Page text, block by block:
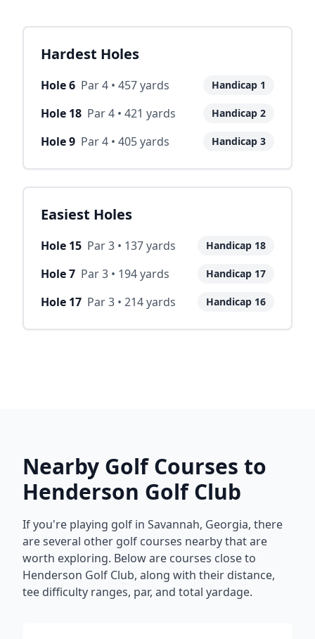
Hardest Holes
Hole6 Par4 • 457yards Handicap 1
Hole 18 Par4 • 421 yards Handicap 2
Hole9 Par4 • 405yards Handicap 3
Easiest Holes
Hole 15 Par3 • 137yards Handicap 18
Hole7 Par3 • 194yards Handicap 17
Hole 17 Par3 • 214yards Handicap 16
Nearby Golf Courses to
Henderson Golf Club
If you're playing golf in Savannah, Georgia, there
are several other golf courses nearby that are
worth exploring. Below are courses close to
Henderson Golf Club, along with their distance,
tee difficulty ranges, par, and total yardage.